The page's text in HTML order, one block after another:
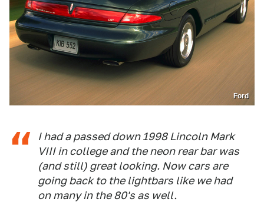
Ford
I had a passed down 1998 Lincoln Mark
VIII in college and the neon rear bar was
(and still) great looking. Now cars are
going back to the lightbars like we had
on many in the 80's as well.